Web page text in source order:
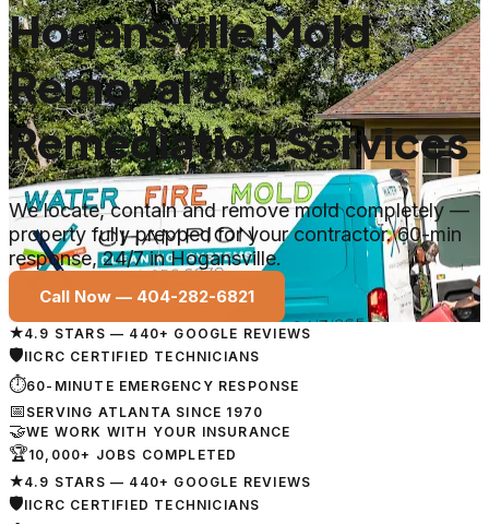
Hogansville Mold
Removal &
Remediation Services
We locate, contain and remove mold completely —
property fully prepped for your contractor. 60-min
response, 24/7 in Hogansville.
Call Now — 404-282-6821
★4.9 STARS — 440+ GOOGLE REVIEWS
🛡IICRC CERTIFIED TECHNICIANS
⏱60-MINUTE EMERGENCY RESPONSE
📅 SERVING ATLANTA SINCE 1970
🤝WE WORK WITH YOUR INSURANCE
🏆10,000+ JOBS COMPLETED
★4.9 STARS — 440+ GOOGLE REVIEWS
🛡IICRC CERTIFIED TECHNICIANS